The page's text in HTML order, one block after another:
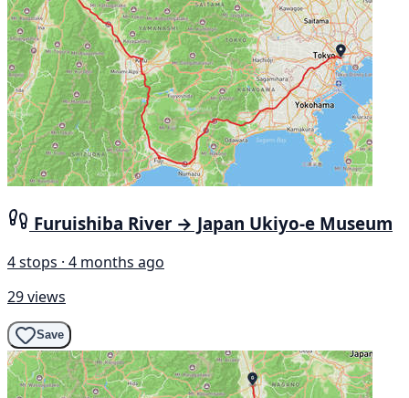
Furuishiba River → Japan Ukiyo-e Museum
4 stops · 4 months ago
29 views
Save